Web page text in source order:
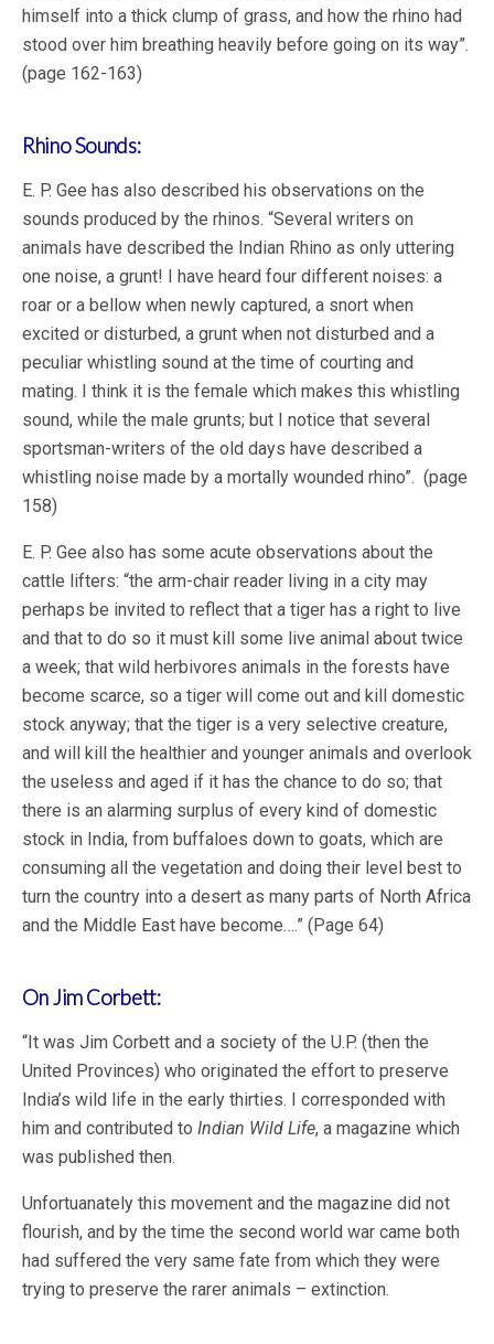
himself into a thick clump of grass, and how the rhino had
stood over him breathing heavily before going on its way”.
(page 162-163)
Rhino Sounds:
E. P. Gee has also described his observations on the
sounds produced by the rhinos. “Several writers on
animals have described the Indian Rhino as only uttering
one noise, a grunt! I have heard four different noises: a
roar or a bellow when newly captured, a snort when
excited or disturbed, a grunt when not disturbed and a
peculiar whistling sound at the time of courting and
mating. I think it is the female which makes this whistling
sound, while the male grunts; but I notice that several
sportsman-writers of the old days have described a
whistling noise made by a mortally wounded rhino”. (page
158)
E. P. Gee also has some acute observations about the
cattle lifters: “the arm-chair reader living in a city may
perhaps be invited to reflect that a tiger has a right to live
and that to do so it must kill some live animal about twice
a week; that wild herbivores animals in the forests have
become scarce, so a tiger will come out and kill domestic
stock anyway; that the tiger is a very selective creature,
and will kill the healthier and younger animals and overlook
the useless and aged if it has the chance to do so; that
there is an alarming surplus of every kind of domestic
stock in India, from buffaloes down to goats, which are
consuming all the vegetation and doing their level best to
turn the country into a desert as many parts of North Africa
and the Middle East have become….” (Page 64)
On Jim Corbett:
“It was Jim Corbett and a society of the U.P. (then the
United Provinces) who originated the effort to preserve
India’s wild life in the early thirties. I corresponded with
him and contributed to Indian Wild Life, a magazine which
was published then.
Unfortuanately this movement and the magazine did not
flourish, and by the time the second world war came both
had suffered the very same fate from which they were
trying to preserve the rarer animals – extinction.